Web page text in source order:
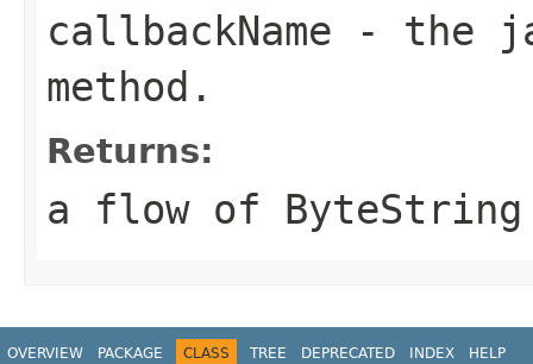
callbackName - the
method.
Returns:
a flow of ByteString
OVERVIEW PACKAGE CLASS TREE DEPRECATED INDEX HELP